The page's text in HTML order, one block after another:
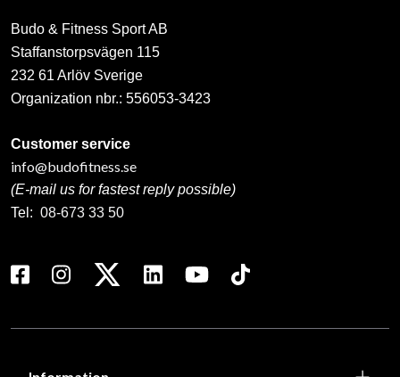
Budo & Fitness Sport AB
Staffanstorpsvägen 115
232 61 Arlöv Sverige
Organization nbr.: 556053-3423
Customer service
info@budofitness.se
(E-mail us for fastest reply possible)
Tel: 08-673 33 50